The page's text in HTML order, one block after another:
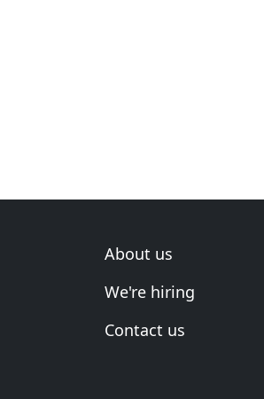
About us
We're hiring
Contact us